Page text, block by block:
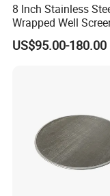
8 Inch Stainless
Wrapped Well
Custom Size for
Sand Control
US$95.00-180.00